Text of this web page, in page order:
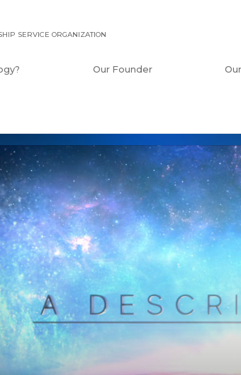
SERVICE ORGANIZATION
Our Founder